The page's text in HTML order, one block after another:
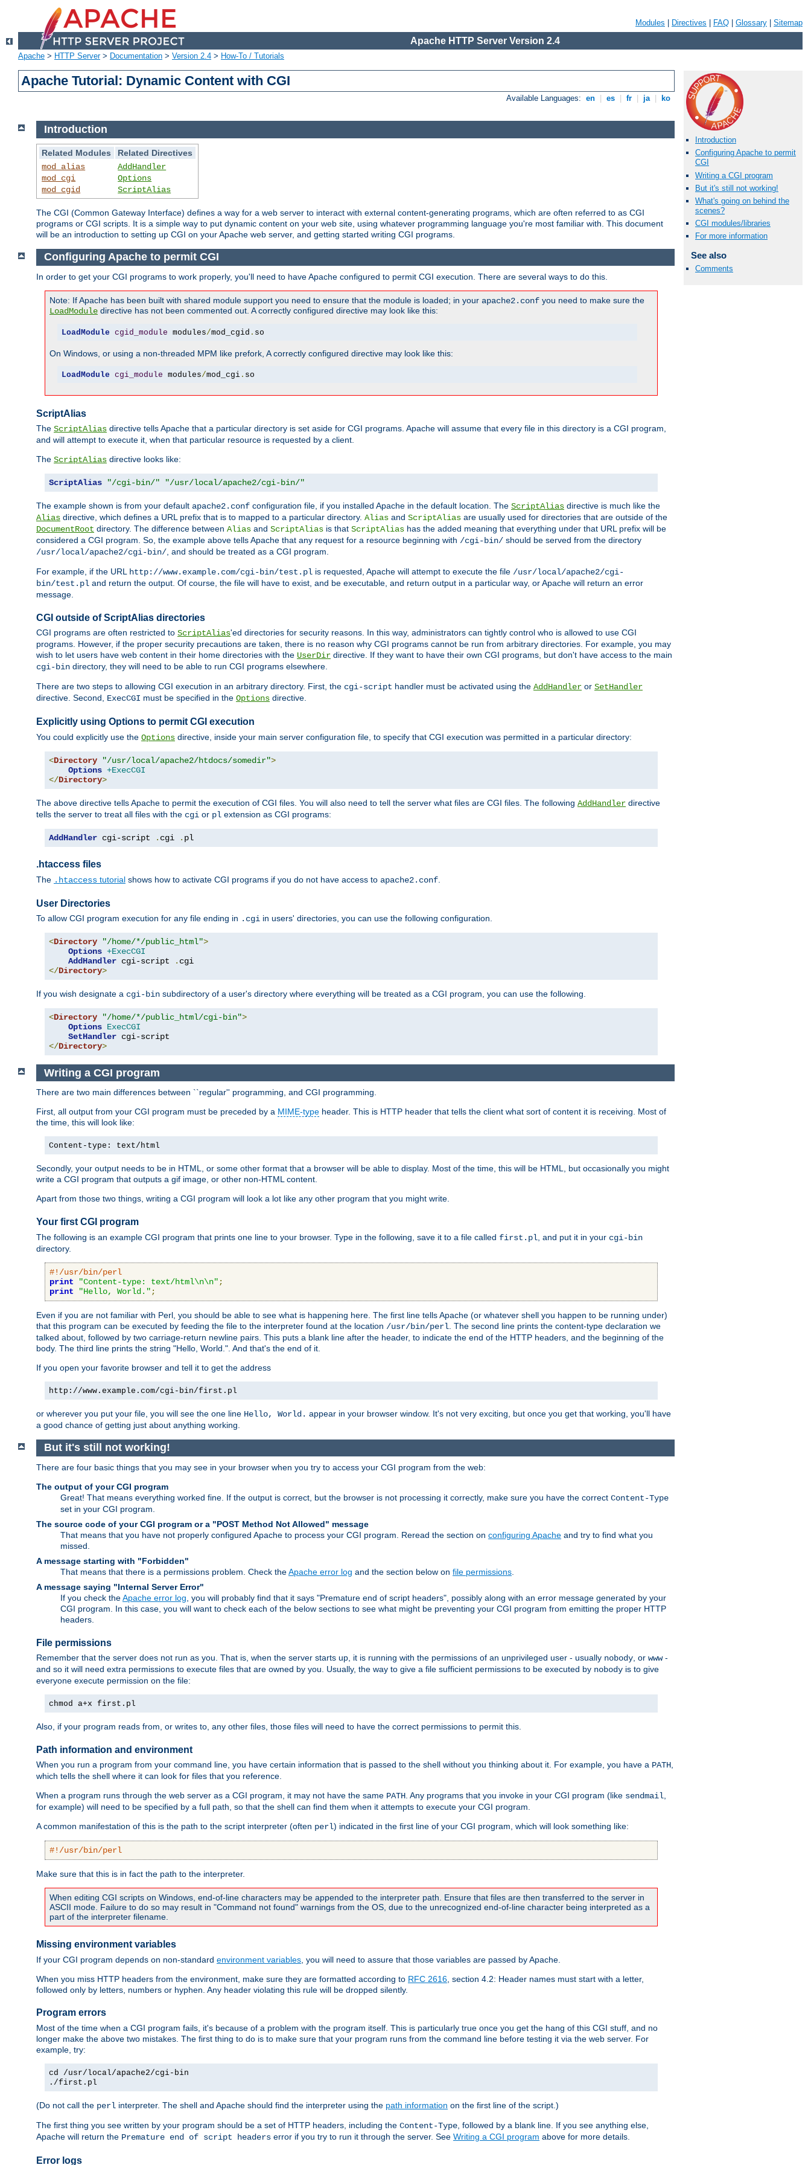
Modules Directives FAQ Glossary Sitemap
Apache HTTP Server Version 2.4
Apache > HTTP Server> Documentation > Version 2.4 > How-To / Tutorials
Apache Tutorial: Dynamic Content with CGI
Available Languages: en es fr ja ko
Introduction
Configuring Apache to permit
CGI
Writing a CGI program
But it's still not working!
What's going on behind the
scenes?
CGI modules/libraries
For more information
See also
Comments
Introduction
Related Modules
Related Directives
mod_alias
mod_cgi
mod_cgid
AddHandler
Options
ScriptAlias
The CGI (Common Gateway Interface) defines a way for a web server to interact with external content-generating programs, which are often referred to as CGI
programs or CGI scripts. It is a simple way to put dynamic content on your web site, using whatever programming language you're most familiar with. This document
will be an introduction to setting up CGI on your Apache web server, and getting started writing CGI programs.
Configuring Apache to permit CGI
In order to get your CGI programs to work properly, you'll need to have Apache configured to permit CGI execution. There are several ways to do this.
Note: If Apache has been built with shared module support you need to ensure that the module is loaded; in your apache2.conf you need to make sure the
LoadModule directive has not been commented out. A correctly configured directive may look like this:
LoadModule cgid_module modules/mod_cgid . so
On Windows, or using a non-threaded MPM like prefork, A correctly configured directive may look like this:
LoadModule cgi_module modules/mod_cgi. so
ScriptAlias
The ScriptAlias directive tells Apache that a particular directory is set aside for CGI programs. Apache will assume that every file in this directory is a CGI program,
and will attempt to execute it, when that particular resource is requested by a client.
The ScriptAlias directive looks like:
ScriptAlias "/cgi-bin/" "/usr/local/apache2/cgi-bin/"
The example shown is from your default apache2.conf configuration file, if you installed Apache in the default location. The ScriptAlias directive is much like the
Alias directive, which defines a URL prefix that is to mapped to a particular directory. Alias and ScriptAlias are usually used for directories that are outside of the
DocumentRoot directory. The difference between Alias and ScriptAlias is that ScriptAlias has the added meaning that everything under that URL prefix will be
considered a CGI program. So, the example above tells Apache that any request for a resource beginning with /cgi-bin/ should be served from the directory
/usr/local/apache2/cgi-bin/, and should be treated as a CGI program.
For example, if the URL http://www.example.com/cgi-bin/test.pl is requested, Apache will attempt to execute the file /usr/local/apache2/cgi-
bin/test.pl and return the output. Of course, the file will have to exist, and be executable, and return output in a particular way, or Apache will return an error
message.
CGI outside of ScriptAlias directories
CGI programs are often restricted to ScriptAlias'ed directories for security reasons. In this way, administrators can tightly control who is allowed to use CGI
programs. However, if the proper security precautions are taken, there is no reason why CGI programs cannot be run from arbitrary directories. For example, you may
wish to let users have web content in their home directories with the UserDir directive. If they want to have their own CGI programs, but don't have access to the main
cgi-bin directory, they will need to be able to run CGI programs elsewhere.
There are two steps to allowing CGI execution in an arbitrary directory. First, the cgi-script handler must be activated using the AddHandler or SetHandler
directive. Second, ExecCGI must be specified in the Options directive.
Explicitly using Options to permit CGI execution
You could explicitly use the Options directive, inside your main server configuration file, to specify that CGI execution was permitted in a particular directory:
<Directory "/usr/local/apache2/htdocs/somedir">
Options +ExecCGI
</Directory>
The above directive tells Apache to permit the execution of CGI files. You will also need to tell the server what files are CGI files. The following AddHandler directive
tells the server to treat all files with the cgi or pl extension as CGI programs:
AddHandler cgi-script . cgi . pl
.htaccess files
The .htaccess tutorial shows how to activate CGI programs if you do not have access to apache2.conf
User Directories
To allow CGI program execution for any file ending in .cgi in users' directories, you can use the following configuration.
<Directory "/home/*/public_html">
Options +ExecCGI
AddHandler cgi-script .
</Directory>
If you wish designate a cgi-bin subdirectory of a user's directory where everything will be treated as a CGI program, you can use the following.
<Directory "/home/*/public_html/cgi-bin">
Options ExecCGI
SetHandler
</Directory>
Writing a CGI program
There are two main differences between ``regular'' programming, and CGI programming.
First, all output from your CGI program must be preceded by a MIME-type header. This is HTTP header that tells the client what sort of content it is receiving. Most of
the time, this will look like:
Content-type: text/html
Secondly, your output needs to be in HTML, or some other format that a browser will be able to display. Most of the time, this will be HTML, but occasionally you might
write a CGI program that outputs a gif image, or other non-HTML content.
Apart from those two things, writing a CGI program will look a lot like any other program that you might write.
Your first CGI program
The following is an example CGI program that prints one line to your browser. Type in the following, save it to a file called first.pl , and put it in your cgi-bin
directory.
#!/usr/bin/perl
print
"Content-type: text/html\n\n" ;
print
"Hello, World." ;
Even if you are not familiar with Perl, you should be able to see what is happening here. The first line tells Apache (or whatever shell you happen to be running under)
that this program can be executed by feeding the file to the interpreter found at the location /usr/bin/perl . The second line prints the content-type declaration we
talked about, followed by two carriage-return newline pairs. This puts a blank line after the header, to indicate the end of the HTTP headers, and the beginning of the
body. The third line prints the string "Hello, World.". And that's the end of it.
If you open your favorite browser and tell it to get the address
http://www.example.com/cgi-bin/first.pl
or wherever you put your file, you will see the one line Hello, World. appear in your browser window. It's not very exciting, but once you get that working, you'll have
a good chance of getting just about anything working.
But it's still not working!
There are four basic things that you may see in your browser when you try to access your CGI program from the web:
The output of your CGI program
Great! That means everything worked fine. If the output is correct, but the browser is not processing it correctly, make sure you have the correct Content-Type
set in your CGI program.
The source code of your CGI program or a "POST Method Not Allowed" message
That means that you have not properly configured Apache to process your CGI program. Reread the section on configuring Apache and try to find what you
missed.
A message starting with "Forbidden"
That means that there is a permissions problem. Check theApache error log and the section below on file permissions
A message saying "Internal Server Error"
If you check theApache error log , you will probably find that it says "Premature end of script headers", possibly along with an error message generated by your
CGI program. In this case, you will want to check each of the below sections to see what might be preventing your CGI program from emitting the proper HTTP
headers.
File permissions
Remember that the server does not run as you. That is, when the server starts up, it is running with the permissions of an unprivileged user - usually nobody , or www-
and so it will need extra permissions to execute files that are owned by you. Usually, the way to give a file sufficient permissions to be executed by nobody is to give
everyone execute permission on the file:
chmod a+x first.pl
Also, if your program reads from, or writes to, any other files, those files will need to have the correct permissions to permit this.
Path information and environment
When you run a program from your command line, you have certain information that is passed to the shell without you thinking about it. For example, you have a PATH,
which tells the shell where it can look for files that you reference.
When a program runs through the web server as a CGI program, it may not have the same PATH. Any programs that you invoke in your CGI program (like sendmail,
for example) will need to be specified by a full path, so that the shell can find them when it attempts to execute your CGI program.
A common manifestation of this is the path to the script interpreter (often perl) indicated in the first line of your CGI program, which will look something like:
#!/usr/bin/perl
Make sure that this is in fact the path to the interpreter.
When editing CGI scripts on Windows, end-of-line characters may be appended to the interpreter path. Ensure that files are then transferred to the server in
ASCII mode. Failure to do so may result in "Command not found" warnings from the OS, due to the unrecognized end-of-line character being interpreted as a
part of the interpreter filename.
Missing environment variables
If your CGI program depends on non-standard environment variables , you will need to assure that those variables are passed by Apache.
When you miss HTTP headers from the environment, make sure they are formatted according to RFC 2616 , section 4.2: Header names must start with a letter,
followed only by letters, numbers or hyphen. Any header violating this rule will be dropped silently.
Program errors
Most of the time when a CGI program fails, it's because of a problem with the program itself. This is particularly true once you get the hang of this CGI stuff, and no
longer make the above two mistakes. The first thing to do is to make sure that your program runs from the command line before testing it via the web server. For
example, try:
cd /usr/local/apache2/cgi-bin
./first.pl
(Do not call the perl interpreter. The shell and Apache should find the interpreter using the path information on the first line of the script.)
The first thing you see written by your program should be a set of HTTP headers, including the Content-Type , followed by a blank line. If you see anything else,
Apache will return the Premature end of script headers error if you try to run it through the server. See Writing a CGI program above for more details.
Error logs